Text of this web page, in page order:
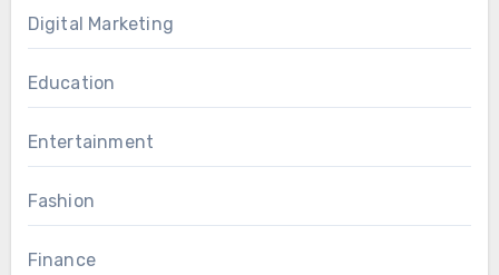
Digital Marketing
Education
Entertainment
Fashion
Finance